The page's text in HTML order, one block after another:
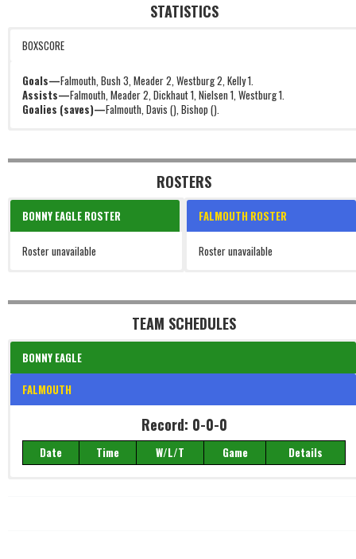
STATISTICS
BOXSCORE
Goals—Falmouth, Bush 3, Meader 2, Westburg 2, Kelly 1.
Assists—Falmouth, Meader 2, Dickhaut 1, Nielsen 1, Westburg 1.
Goalies (saves)—Falmouth, Davis (), Bishop ().
ROSTERS
BONNY EAGLE ROSTER
Roster unavailable
FALMOUTH ROSTER
Roster unavailable
TEAM SCHEDULES
BONNY EAGLE
FALMOUTH
Record: 0-0-0
Date Time W/L/T Game Details